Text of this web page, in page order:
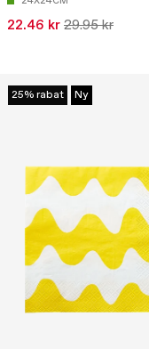
22.46 kr 29.95 kr
25% rabat Ny